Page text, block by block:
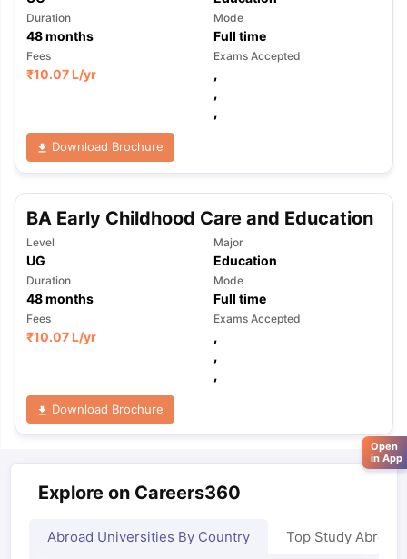
Duration
48months
Mode
Full time
Fees
₹10.07 L/yr
Exams Accepted
,
,
,
Download Brochure
BA Early Childhood Care and Education
Level
UG
Major
Education
Duration
48months
Mode
Full time
Fees
₹10.07 L/yr
Exams Accepted
,
,
,
Download Brochure
Explore on Careers360
Abroad Universities By Country Top Study Abroad
Open
in App